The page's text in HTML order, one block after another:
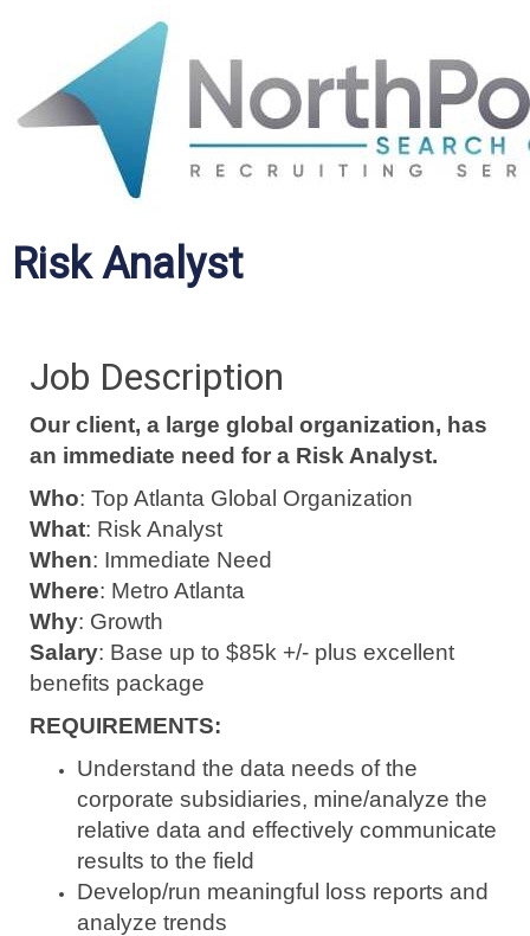
Risk Analyst
Job Description
Our client, a large global organization, has
an immediate need for a Risk Analyst.
Who: Top Atlanta Global Organization
What: Risk Analyst
When: Immediate Need
Where: Metro Atlanta
Why: Growth
Salary: Base up to $85k +/- plus excellent
benefits package
REQUIREMENTS:
Understand the data needs of the
corporate subsidiaries, mine/analyze the
relative data and effectively communicate
results to the field
Develop/run meaningful loss reports and
analyze trends